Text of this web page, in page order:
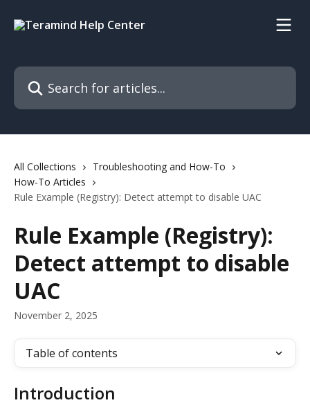
Search for articles...
All Collections
Troubleshooting and How-To
How-To Articles
Rule Example (Registry): Detect attempt to disable UAC
Rule Example (Registry):
Detect attempt to disable
UAC
November 2, 2025
Table of contents
Introduction